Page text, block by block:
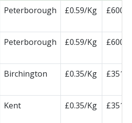
Peterborough £0.59/Kg £600/
Peterborough £0.59/Kg £600/
Birchington £0.35/Kg £351/
Kent £0.35/Kg £351/